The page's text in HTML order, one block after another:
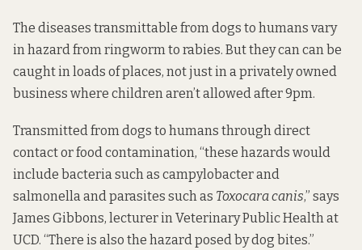
The diseases transmittable from dogs to humans vary
in hazard from ringworm to rabies. But they can can be
caught in loads of places, not just in a privately owned
business where children aren’t allowed after 9pm.
Transmitted from dogs to humans through direct
contact or food contamination, “these hazards would
include bacteria such as campylobacter and
salmonella and parasites such as Toxocara canis,” says
James Gibbons, lecturer in Veterinary Public Health at
UCD. “There is also the hazard posed by dog bites.”